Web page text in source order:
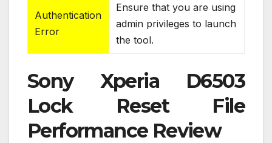
Authentication
Error
Ensure that you are using
admin privileges to launch
the tool.
Sony Xperia D6503
Lock Reset File
Performance Review